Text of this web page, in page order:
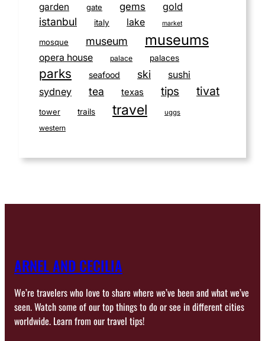
garden gate gems gold
istanbul italy lake market
mosque museum museums
opera house palace palaces
parks seafood ski
sushi
sydney
tea texas tips tivat
tower trails travel uggs
western
ARNEL AND CECILIA
We’re travelers who love to share where we’ve been and what we’ve
seen. Watch some of our top things to do or see in different cities
worldwide. Learn from our travel tips!